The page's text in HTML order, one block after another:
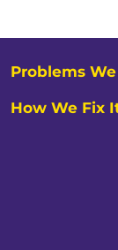
Problems
How We Fix